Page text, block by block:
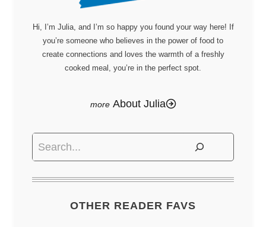
Hi, I’m Julia, and I’m so happy you found your way here! If
you’re someone who believes in the power of food to
create connections and loves the warmth of a freshly
cooked meal, you’re in the perfect spot.
About Julia
Search
OTHER READER FAVS